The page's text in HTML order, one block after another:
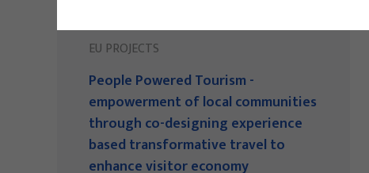
EU PROJECTS
People Powered Tourism -
empowerment of local communities
through co-designing experience
based transformative travel to
enhance visitor economy